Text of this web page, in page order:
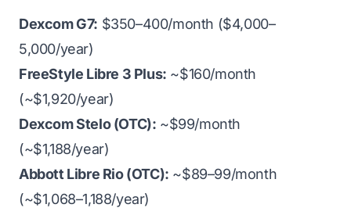
Dexcom G7: $350–400/month ($4,000–
5,000/year)
FreeStyle Libre 3 Plus: ~$160/month
(~$1,920/year)
Dexcom Stelo (OTC): ~$99/month
(~$1,188/year)
Abbott Libre Rio (OTC): ~$89–99/month
(~$1,068–1,188/year)